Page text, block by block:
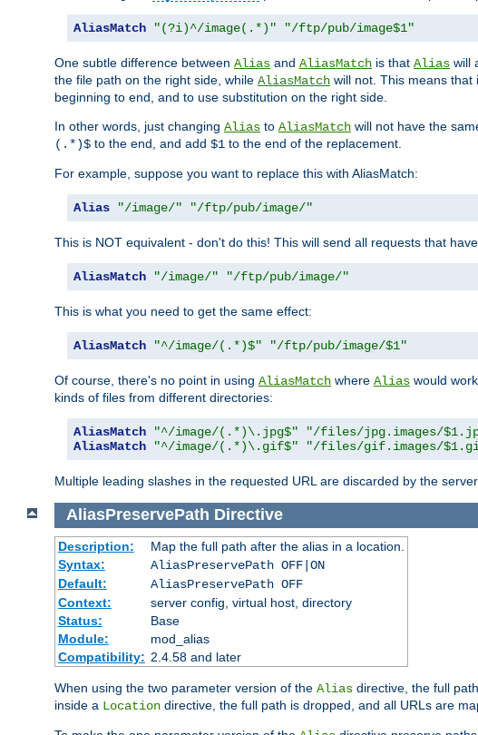
AliasMatch "(?i)^/image(.*)" "/ftp/pub/image$1"
One subtle difference between Alias and AliasMatch is that Alias will
the file path on the right side, while AliasMatch will not. This means
beginning to end, and to use substitution on the right side.
In other words, just changing Alias to AliasMatch will not have the
(.*)$ to the end, and add $1 to the end of the replacement.
For example, suppose you want to replace this with AliasMatch:
Alias "/image/" "/ftp/pub/image/"
This is NOT equivalent - don't do this! This will send all requests that
AliasMatch "/image/" "/ftp/pub/image/"
This is what you need to get the same effect:
AliasMatch "^/image/(.*)$" "/ftp/pub/image/$1"
Of course, there's no point in using AliasMatch where Alias would work.
kinds of files from different directories:
AliasMatch "^/image/(.*)\.jpg$"
"/files/jpg.images/
AliasMatch
"^/image/(.*)\.gif$" "/files/gif.images/
Multiple leading slashes in the requested URL are discarded by the
AliasPreservePath Directive
Description:
Map the full path after the alias in a location.
Syntax:
AliasPreservePath OFF|ON
Default:
AliasPreservePath OFF
Context:
server config, virtual host, directory
Status:
Base
Module:
mod_alias
Compatibility: 2.4.58 and later
When using the two parameter version of the Alias directive, the full
inside a Location directive, the full path is dropped, and all URLs are